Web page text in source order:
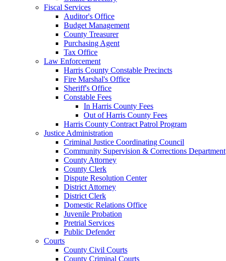
Fiscal Services
Auditor's Office
Budget Management
County Treasurer
Purchasing Agent
Tax Office
Law Enforcement
Harris County Constable Precincts
Fire Marshal's Office
Sheriff's Office
Constable Fees
In Harris County Fees
Out of Harris County Fees
Harris County Contract Patrol Program
Justice Administration
Criminal Justice Coordinating Council
Community Supervision & Corrections Department
County Attorney
County Clerk
Dispute Resolution Center
District Attorney
District Clerk
Domestic Relations Office
Juvenile Probation
Pretrial Services
Public Defender
Courts
County Civil Courts
County Criminal Courts